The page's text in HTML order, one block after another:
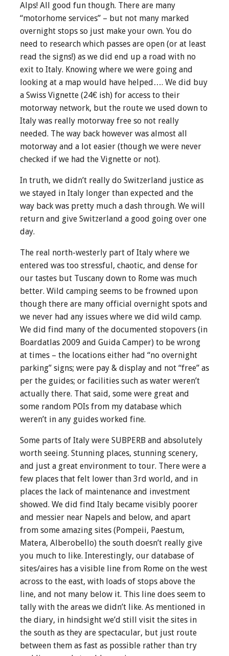
Alps! All good fun though. There are many
“motorhome services” – but not many marked
overnight stops so just make your own. You do
need to research which passes are open (or at least
read the signs!) as we did end up a road with no
exit to Italy. Knowing where we were going and
looking at a map would have helped…. We did buy
a Swiss Vignette (24€ ish) for access to their
motorway network, but the route we used down to
Italy was really motorway free so not really
needed. The way back however was almost all
motorway and a lot easier (though we were never
checked if we had the Vignette or not).
In truth, we didn’t really do Switzerland justice as
we stayed in Italy longer than expected and the
way back was pretty much a dash through. We will
return and give Switzerland a good going over one
day.
The real north-westerly part of Italy where we
entered was too stressful, chaotic, and dense for
our tastes but Tuscany down to Rome was much
better. Wild camping seems to be frowned upon
though there are many official overnight spots and
we never had any issues where we did wild camp.
We did find many of the documented stopovers (in
Boardatlas 2009 and Guida Camper) to be wrong
at times – the locations either had “no overnight
parking” signs; were pay & display and not “free” as
per the guides; or facilities such as water weren’t
actually there. That said, some were great and
some random POIs from my database which
weren’t in any guides worked fine.
Some parts of Italy were SUBPERB and absolutely
worth seeing. Stunning places, stunning scenery,
and just a great environment to tour. There were a
few places that felt lower than 3rd world, and in
places the lack of maintenance and investment
showed. We did find Italy became visibly poorer
and messier near Napels and below, and apart
from some amazing sites (Pompeii, Paestum,
Matera, Alberobello) the south doesn’t really give
you much to like. Interestingly, our database of
sites/aires has a visible line from Rome on the west
across to the east, with loads of stops above the
line, and not many below it. This line does seem to
tally with the areas we didn’t like. As mentioned in
the diary, in hindsight we’d still visit the sites in
the south as they are spectacular, but just route
between them as fast as possible rather than try